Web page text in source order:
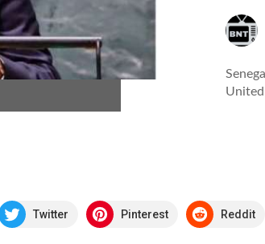
Twitter Pinterest Reddit